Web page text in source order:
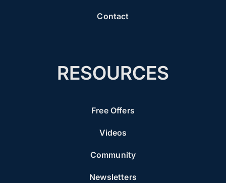
Contact
RESOURCES
Free Offers
Videos
Community
Newsletters